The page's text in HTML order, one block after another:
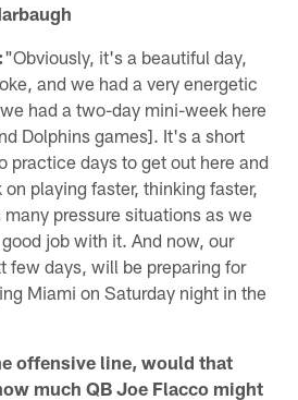
"Obviously, it's a beautiful day,
and we had a very energetic
had a two-day mini-week here
Dolphins games]. It's a short
practice days to get out here and
playing faster, thinking faster,
pressure situations as we
job with it. And now, our
few days, will be preparing for
Miami on Saturday night in the
offensive line, would that
much QB Joe Flacco might